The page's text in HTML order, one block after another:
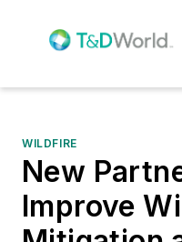
WILDFIRE
New
Improve